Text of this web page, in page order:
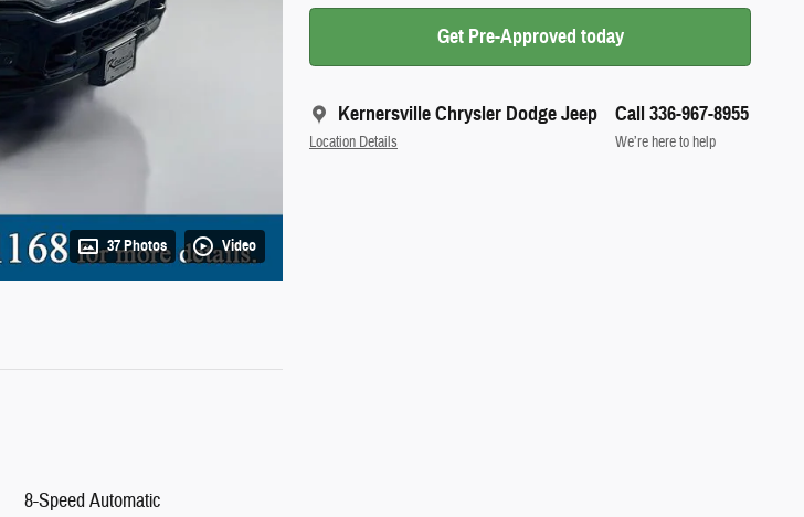
37 Photos Video
Get Pre-Approved today
Kernersville Chrysler Dodge Jeep
Location Details
Call 336-967-8955
We’re here to help
8-Speed Automatic